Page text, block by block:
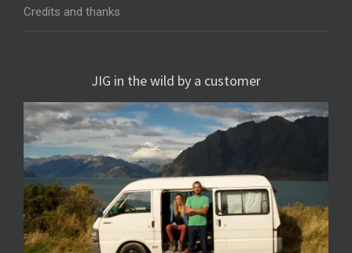
Credits and thanks
JIG in the wild by a customer